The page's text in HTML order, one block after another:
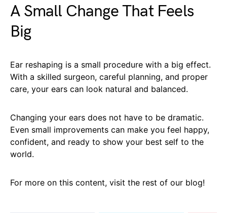
A Small Change That Feels
Big
Ear reshaping is a small procedure with a big effect.
With a skilled surgeon, careful planning, and proper
care, your ears can look natural and balanced.
Changing your ears does not have to be dramatic.
Even small improvements can make you feel happy,
confident, and ready to show your best self to the
world.
For more on this content, visit the rest of our blog!